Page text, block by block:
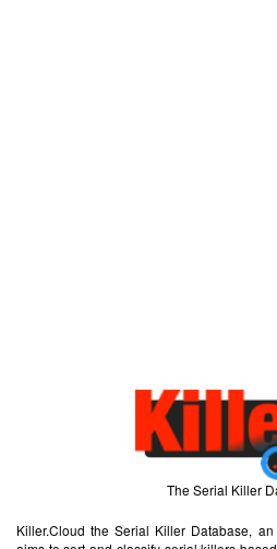
The Serial Killer
Killer.Cloud the Serial Killer Database,